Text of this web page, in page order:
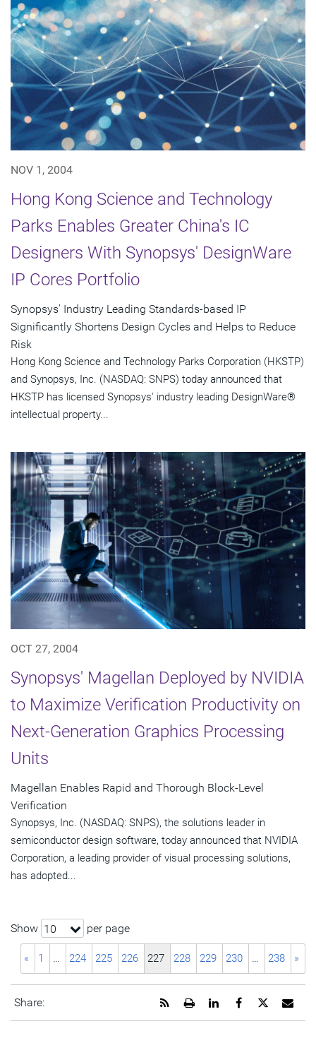
NOV 1, 2004
Hong Kong Science and Technology
Parks Enables Greater China's IC
Designers With Synopsys' DesignWare
IP Cores Portfolio
Synopsys' Industry Leading Standards-based IP
Significantly Shortens Design Cycles and Helps to Reduce
Risk
Hong Kong Science and Technology Parks Corporation (HKSTP)
and Synopsys, Inc. (NASDAQ: SNPS) today announced that
HKSTP has licensed Synopsys' industry leading DesignWare®
intellectual property...
OCT 27, 2004
Synopsys' Magellan Deployed by NVIDIA
to Maximize Verification Productivity on
Next-Generation Graphics Processing
Units
Magellan Enables Rapid and Thorough Block-Level
Verification
Synopsys, Inc. (NASDAQ: SNPS), the solutions leader in
semiconductor design software, today announced that NVIDIA
Corporation, a leading provider of visual processing solutions,
has adopted...
Show 10 per page
« 1 … 224 225 226 227 228 229 230 … 238 »
Share:
URL
Share
page
Share
page
Share
page
Open
printable
Get
RSS